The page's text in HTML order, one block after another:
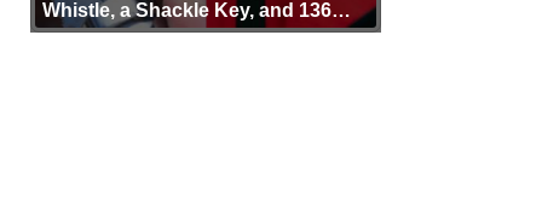
Whistle, a Shackle Key, and 136
Years of Proof